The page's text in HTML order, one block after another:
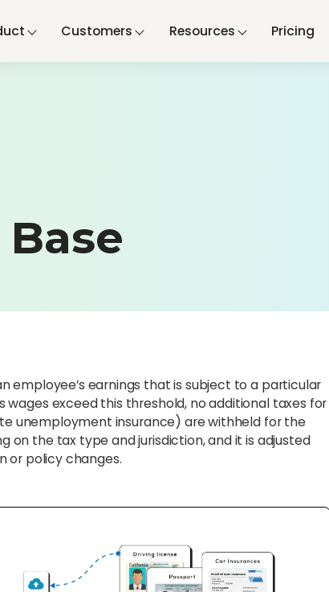
Customers Resources Pricing
employee’s earnings that is subject to a particular
exceed this threshold, no additional taxes for
unemployment insurance) are withheld for the
on the tax type and jurisdiction, and it is adjusted
or policy changes.